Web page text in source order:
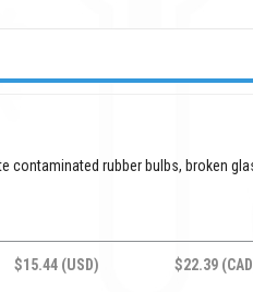
contaminated rubber bulbs, broken
$15.44 (USD) $22.39